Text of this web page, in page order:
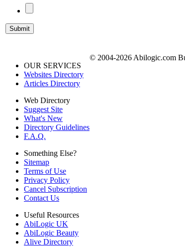
OUR SERVICES
Websites Directory
Articles Directory
Web Directory
Suggest Site
What's New
Directory Guidelines
F.A.Q.
Something Else?
Sitemap
Terms of Use
Privacy Policy
Cancel Subscription
Contact Us
Useful Resources
AbiLogic UK
AbiLogic Beauty
Alive Directory
© 2004-2026 Abilogic.com